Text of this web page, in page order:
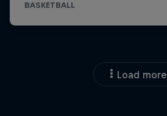
Load more